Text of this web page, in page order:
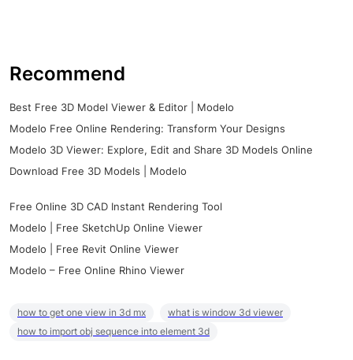
Recommend
Best Free 3D Model Viewer & Editor | Modelo
Modelo Free Online Rendering: Transform Your Designs
Modelo 3D Viewer: Explore, Edit and Share 3D Models Online
Download Free 3D Models | Modelo
Free Online 3D CAD Instant Rendering Tool
Modelo | Free SketchUp Online Viewer
Modelo | Free Revit Online Viewer
Modelo – Free Online Rhino Viewer
how to get one view in 3d mx
what is window 3d viewer
how to import obj sequence into element 3d